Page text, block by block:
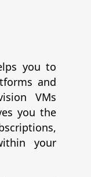
you to
and
VMs
you the
your